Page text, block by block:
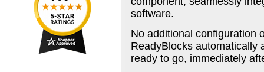
software.
No additional configuration
ReadyBlocks automatically
ready to go, immediately